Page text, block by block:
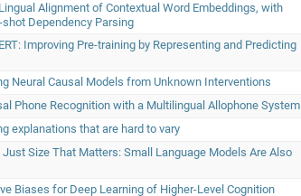
Alignment of Contextual Word Embeddings, with
Dependency Parsing
Improving Pre-training by Representing and Predicting
Neural Causal Models from Unknown Interventions
Phone Recognition with a Multilingual Allophone System
explanations that are hard to vary
Just Size That Matters: Small Language Models Are Also
Biases for Deep Learning of Higher-Level Cognition